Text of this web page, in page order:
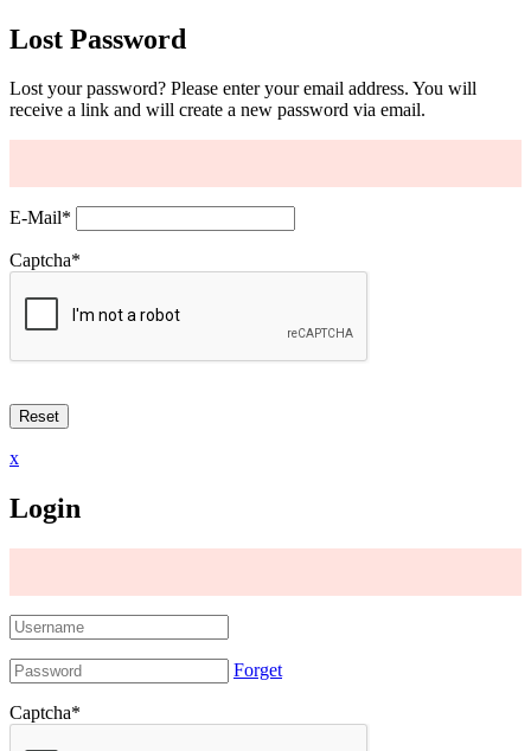
Lost Password
Lost your password? Please enter your email address. You will
receive a link and will create a new password via email.
E-Mail*
Captcha*
x
Login
Forget
Captcha*